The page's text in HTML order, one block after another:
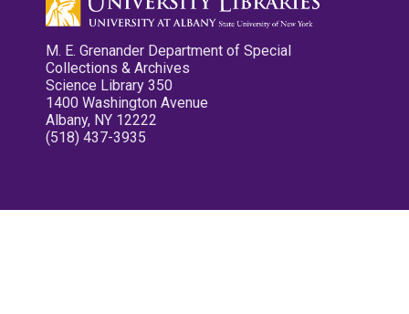
M. E. Grenander Department of Special
Collections & Archives
Science Library 350
1400 Washington Avenue
Albany, NY 12222
(518) 437-3935